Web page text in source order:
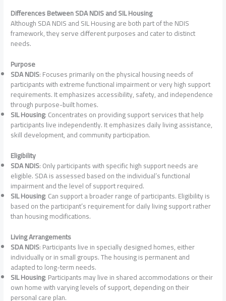
Differences Between SDA NDIS and SIL Housing
Although SDA NDIS and SIL Housing are both part of the NDIS
framework, they serve different purposes and cater to distinct
needs.
Purpose
SDA NDIS: Focuses primarily on the physical housing needs of
participants with extreme functional impairment or very high support
requirements. It emphasizes accessibility, safety, and independence
through purpose-built homes.
SIL Housing: Concentrates on providing support services that help
participants live independently. It emphasizes daily living assistance,
skill development, and community participation.
Eligibility
SDA NDIS: Only participants with specific high support needs are
eligible. SDA is assessed based on the individual’s functional
impairment and the level of support required.
SIL Housing: Can support a broader range of participants. Eligibility is
based on the participant’s requirement for daily living support rather
than housing modifications.
Living Arrangements
SDA NDIS: Participants live in specially designed homes, either
individually or in small groups. The housing is permanent and
adapted to long-term needs.
SIL Housing: Participants may live in shared accommodations or their
own home with varying levels of support, depending on their
personal care plan.